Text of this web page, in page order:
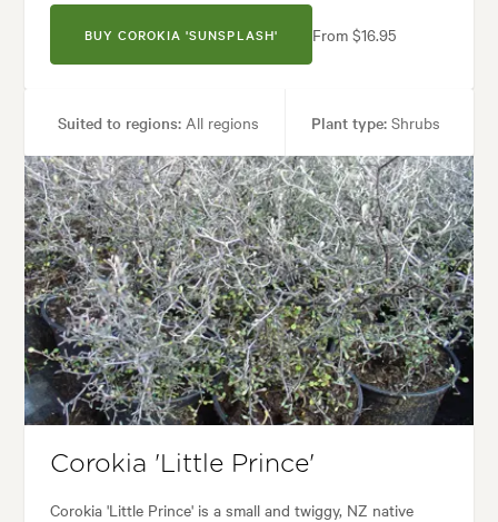
BUY COROKIA 'SUNSPLASH' From $16.95
Suited to regions: All regions Plant type: Shrubs
Height:1.50 m Spread:1.00 m
Flowering time:Spring
Tolerances:Coastal, Extended dry periods, Hardy, Wind
Garden uses:Containers, Hedging
Alpine, Backyard, City & Courtyard, Coastal, Formal, Frontyard,
Corokia 'Little Prince'
Corokia 'Little Prince' is a small and twiggy, NZ native